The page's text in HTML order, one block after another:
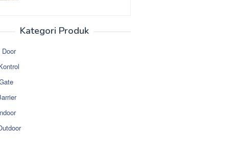
Kategori Produk